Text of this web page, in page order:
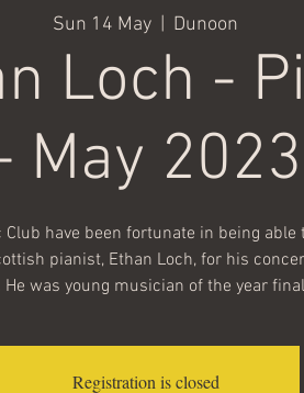
Sun 14 May Dunoon
Loch -
May 2023
Club have been fortunate in being able
pianist, Ethan Loch, for his
was young musician of the year
Registration is closed